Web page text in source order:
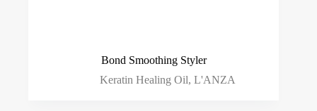
Bond Smoothing Styler
Keratin Healing Oil,L'ANZA